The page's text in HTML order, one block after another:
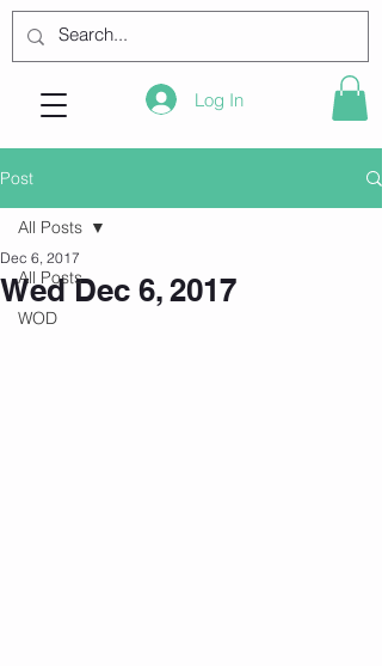
Log In
Post
All Posts
WOD
All Posts
Wed Dec 6, 2017
Dec 6, 2017